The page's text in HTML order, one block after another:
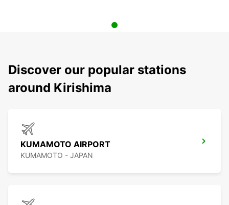
Discover our popular stations
around Kirishima
KUMAMOTO AIRPORT
KUMAMOTO - JAPAN